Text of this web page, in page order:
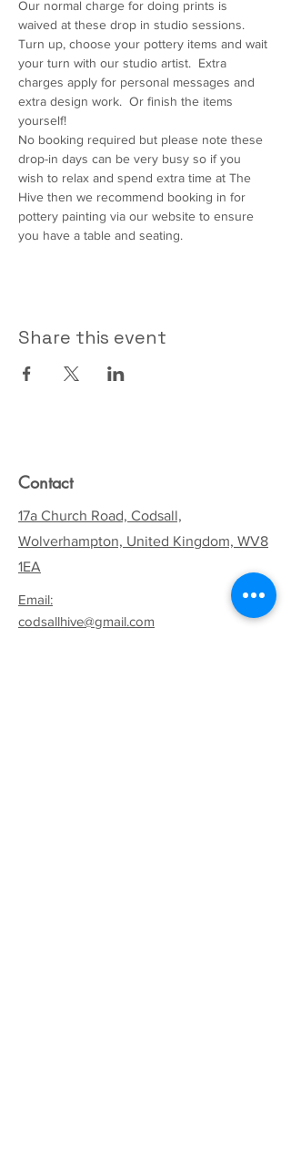
Our normal charge for doing prints is
waived at these drop in studio sessions.
Turn up, choose your pottery items and wait
your turn with our studio artist.  Extra
charges apply for personal messages and
extra design work.  Or finish the items
yourself!
No booking required but please note these
drop-in days can be very busy so if you
wish to relax and spend extra time at The
Hive then we recommend booking in for
pottery painting via our website to ensure
you have a table and seating.
Share this event
Contact
17a Church Road, Codsall,
Wolverhampton, United Kingdom, WV8
1EA
Email:
codsallhive@gmail.com